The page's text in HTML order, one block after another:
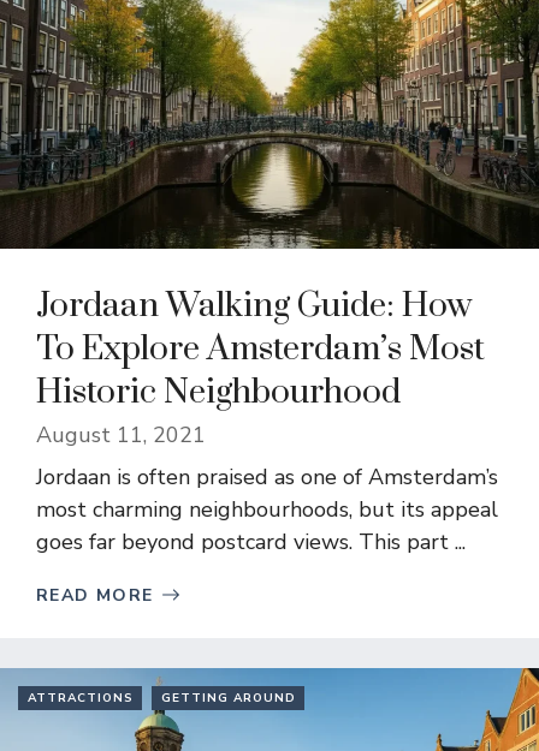
Jordaan Walking Guide: How
To Explore Amsterdam’s Most
Historic Neighbourhood
August 11, 2021
Jordaan is often praised as one of Amsterdam’s
most charming neighbourhoods, but its appeal
goes far beyond postcard views. This part ...
READ MORE
ATTRACTIONS GETTING AROUND